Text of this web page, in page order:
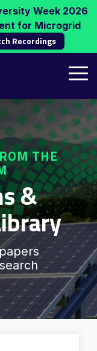
Week 2026
for Microgrid
Recordings
THE
&